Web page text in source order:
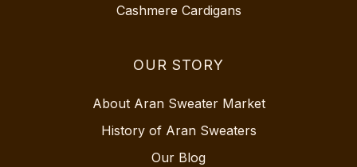
Cashmere Cardigans
OUR STORY
About Aran Sweater Market
History of Aran Sweaters
Our Blog